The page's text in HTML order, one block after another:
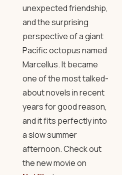
unexpected friendship,
and the surprising
perspective of a giant
Pacific octopus named
Marcellus. It became
one of the most talked-
about novels in recent
years for good reason,
and it fits perfectly into
a slow summer
afternoon. Check out
the new movie on